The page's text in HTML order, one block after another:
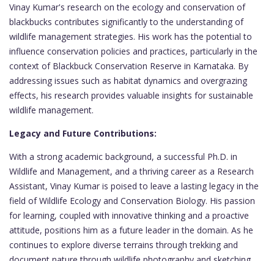
Vinay Kumar's research on the ecology and conservation of
blackbucks contributes significantly to the understanding of
wildlife management strategies. His work has the potential to
influence conservation policies and practices, particularly in the
context of Blackbuck Conservation Reserve in Karnataka. By
addressing issues such as habitat dynamics and overgrazing
effects, his research provides valuable insights for sustainable
wildlife management.
Legacy and Future Contributions:
With a strong academic background, a successful Ph.D. in
Wildlife and Management, and a thriving career as a Research
Assistant, Vinay Kumar is poised to leave a lasting legacy in the
field of Wildlife Ecology and Conservation Biology. His passion
for learning, coupled with innovative thinking and a proactive
attitude, positions him as a future leader in the domain. As he
continues to explore diverse terrains through trekking and